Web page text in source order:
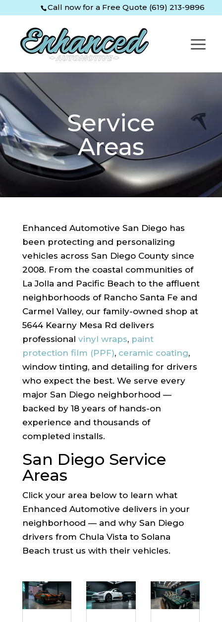
Content
navigation
Call now for a Free Quote (619) 213-9896
Service
Areas
Enhanced Automotive San Diego has
been protecting and personalizing
vehicles across San Diego County since
2008. From the coastal communities of
La Jolla and Pacific Beach to the affluent
neighborhoods of Rancho Santa Fe and
Carmel Valley, our family-owned shop at
5644 Kearny Mesa Rd delivers
professional vinyl wraps, paint
protection film (PPF), ceramic coating,
window tinting, and detailing for drivers
who expect the best. We serve every
major San Diego neighborhood —
backed by 18 years of hands-on
experience and thousands of
completed installs.
San Diego Service
Areas
Click your area below to learn what
Enhanced Automotive delivers in your
neighborhood — and why San Diego
drivers from Chula Vista to Solana
Beach trust us with their vehicles.